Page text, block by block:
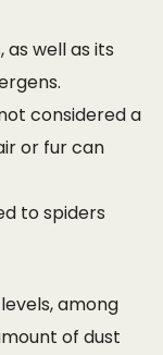
as well as its
considered a
or fur can
to spiders
among
of dust